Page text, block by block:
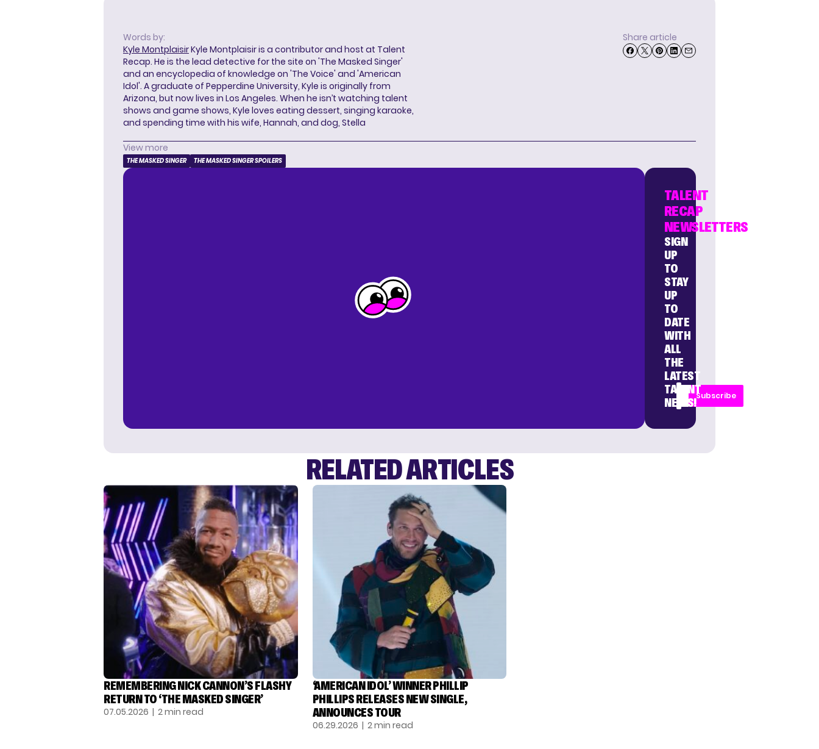
Words by:
Kyle MontplaisirKyle Montplaisir is a contributor and host at Talent
Recap. He is the lead detective for the site on 'The Masked Singer'
and an encyclopedia of knowledge on 'The Voice' and 'American
Idol'. A graduate of Pepperdine University, Kyle is originally from
Arizona, but now lives in Los Angeles. When he isn’t watching talent
shows and game shows, Kyle loves eating dessert, singing karaoke,
and spending time with his wife, Hannah, and dog, Stella
Share article
View more
THE MASKED SINGER THE MASKED SINGER SPOILERS
TALENT
RECAP
NEWSLETTERS
SIGN
UP
TO
STAY
UP
TO
DATE
WITH
ALL
THE
LATEST
TALENT
NEWS!
Subscribe
RELATED ARTICLES
REMEMBERING NICK CANNON’S FLASHY
RETURN TO ‘THE MASKED SINGER’
07.05.2026 | 2 min read
‘AMERICAN IDOL’ WINNER PHILLIP
PHILLIPS RELEASES NEW SINGLE,
ANNOUNCES TOUR
06.29.2026 | 2 min read